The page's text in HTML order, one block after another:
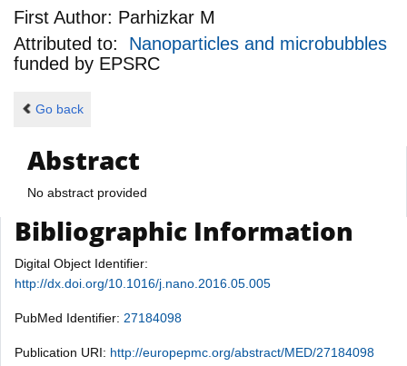
First Author: Parhizkar M
Attributed to: Nanoparticles and microbubbles
funded by EPSRC
Go back
Abstract
No abstract provided
Bibliographic Information
Digital Object Identifier:
http://dx.doi.org/10.1016/j.nano.2016.05.005
PubMed Identifier: 27184098
Publication URI: http://europepmc.org/abstract/MED/27184098